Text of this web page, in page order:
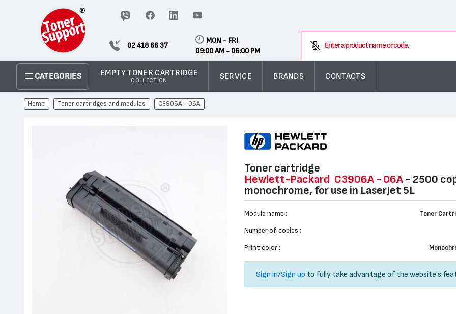
02 418 66 37
MON - FRI
09:00 AM - 06:00 PM
Enter a product name or code.
CATEGORIES EMPTY TONER CARTRIDGE
COLLECTION
SERVICE BRANDS CONTACTS
Home Toner cartridges and modules C3906A - 06А
Toner cartridge
Hewlett-Packard C3906A - 06А - 2500
monochrome, for use in LaserJet 5L
Module name : Toner
Number of copies :
Print color :
Sign in/Sign up to fully take advantage of the website's